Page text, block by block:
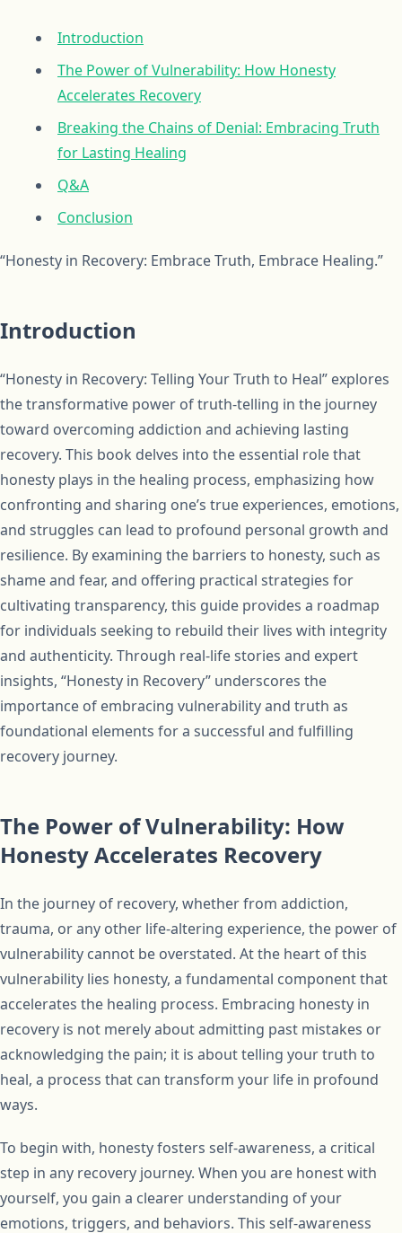
Introduction
The Power of Vulnerability: How Honesty
Accelerates Recovery
Breaking the Chains of Denial: Embracing Truth
for Lasting Healing
Q&A
Conclusion
“Honesty in Recovery: Embrace Truth, Embrace Healing.”
Introduction
“Honesty in Recovery: Telling Your Truth to Heal” explores
the transformative power of truth-telling in the journey
toward overcoming addiction and achieving lasting
recovery. This book delves into the essential role that
honesty plays in the healing process, emphasizing how
confronting and sharing one’s true experiences, emotions,
and struggles can lead to profound personal growth and
resilience. By examining the barriers to honesty, such as
shame and fear, and offering practical strategies for
cultivating transparency, this guide provides a roadmap
for individuals seeking to rebuild their lives with integrity
and authenticity. Through real-life stories and expert
insights, “Honesty in Recovery” underscores the
importance of embracing vulnerability and truth as
foundational elements for a successful and fulfilling
recovery journey.
The Power of Vulnerability: How
Honesty Accelerates Recovery
In the journey of recovery, whether from addiction,
trauma, or any other life-altering experience, the power of
vulnerability cannot be overstated. At the heart of this
vulnerability lies honesty, a fundamental component that
accelerates the healing process. Embracing honesty in
recovery is not merely about admitting past mistakes or
acknowledging the pain; it is about telling your truth to
heal, a process that can transform your life in profound
ways.
To begin with, honesty fosters self-awareness, a critical
step in any recovery journey. When you are honest with
yourself, you gain a clearer understanding of your
emotions, triggers, and behaviors. This self-awareness